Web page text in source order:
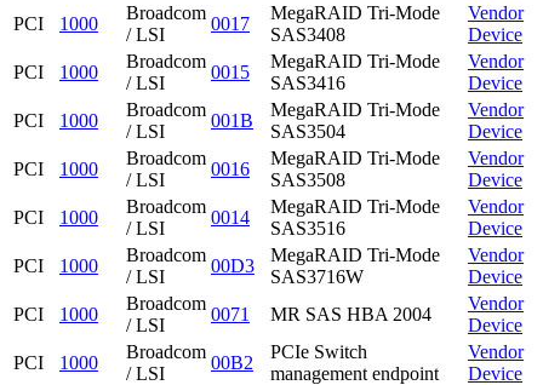
PCI
1000
Broadcom
/ LSI
0017
MegaRAID Tri-Mode
SAS3408
Vendor
Device
PCI
1000
Broadcom
/ LSI
0015
MegaRAID Tri-Mode
SAS3416
Vendor
Device
PCI
1000
Broadcom
/ LSI
001B
MegaRAID Tri-Mode
SAS3504
Vendor
Device
PCI
1000
Broadcom
/ LSI
0016
MegaRAID Tri-Mode
SAS3508
Vendor
Device
PCI
1000
Broadcom
/ LSI
0014
MegaRAID Tri-Mode
SAS3516
Vendor
Device
PCI
1000
Broadcom
/ LSI
00D3
MegaRAID Tri-Mode
SAS3716W
Vendor
Device
PCI
1000
Broadcom
/ LSI
0071 MR SAS HBA 2004
Vendor
Device
PCI
1000
Broadcom
/ LSI
00B2
PCIe Switch
management endpoint
Vendor
Device